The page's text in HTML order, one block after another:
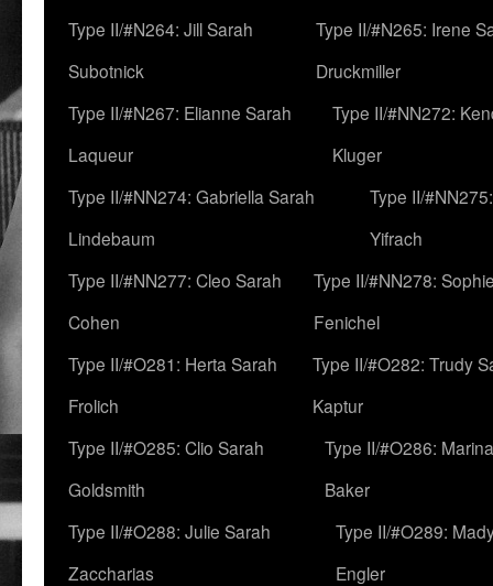
Type II/#N264: Jill Sarah
Subotnick
Type II/#N265: Irene
Druckmiller
Type II/#N267: Elianne Sarah
Laqueur
Type II/#NN272:
Kluger
Type II/#NN274: Gabriella Sarah
Lindebaum
Type II/
Yifrach
Type II/#NN277: Cleo Sarah
Cohen
Type II/#NN278:
Fenichel
Type II/#O281: Herta Sarah
Frolich
Type II/#O282: Trudy
Kaptur
Type II/#O285: Clio Sarah
Goldsmith
Type II/#O286:
Baker
Type II/#O288: Julie Sarah
Zaccharias
Type II/#O289:
Engler